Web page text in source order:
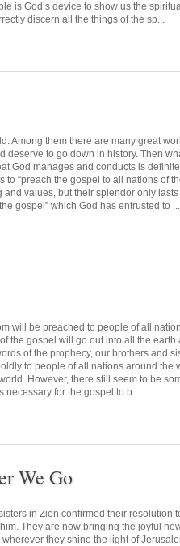
is God’s device to show us the
discern all the things of the sp...
Among them there are many great
deserve to go down in history. Then
God manages and conducts is
“preach the gospel to all nations of
values, but their splendor only
gospel” which God has entrusted to ...
will be preached to people of all
the gospel will go out into all the earth
of the prophecy, our brothers and
to people of all nations around the
However, there still seem to be
necessary for the gospel to b...
We Go
in Zion confirmed their resolution
They are now bringing the joyful
they shine the light of